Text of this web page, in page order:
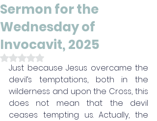
Sermon for the
Wednesday of
Invocavit, 2025
Rated NaN out of 5 stars.
Just because Jesus overcame the
devil’s temptations, both in the
wilderness and upon the Cross, this
does not mean that the devil
ceases tempting us. Actually, the